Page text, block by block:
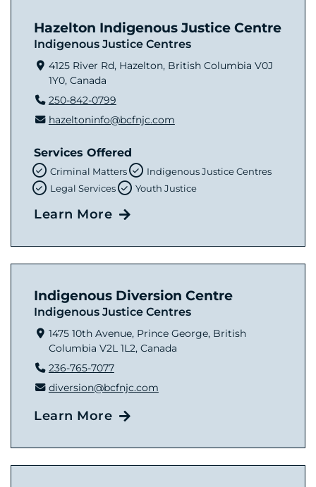
Hazelton Indigenous Justice Centre
Indigenous Justice Centres
4125 River Rd, Hazelton, British Columbia V0J
1Y0, Canada
250-842-0799
hazeltoninfo@bcfnjc.com
Services Offered
Criminal Matters
Indigenous Justice Centres
Legal Services
Youth Justice
Learn More
Indigenous Diversion Centre
Indigenous Justice Centres
1475 10th Avenue, Prince George, British
Columbia V2L 1L2, Canada
236-765-7077
diversion@bcfnjc.com
Learn More